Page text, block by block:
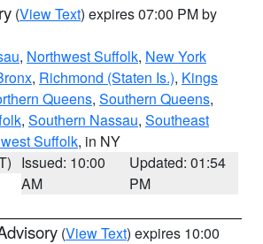
(View Text) expires 07:00 PM by
, Northwest Suffolk, New York
, Richmond (Staten Is.), Kings
Queens, Southern Queens,
, Southern Nassau, Southeast
Suffolk, in NY
Issued: 10:00
AM
Updated: 01:54
PM
(View Text) expires 10:00